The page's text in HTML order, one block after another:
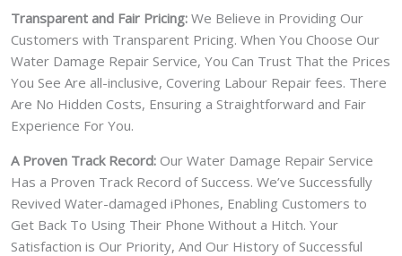
Transparent and Fair Pricing: We Believe in Providing Our
Customers with Transparent Pricing. When You Choose Our
Water Damage Repair Service, You Can Trust That the Prices
You See Are all-inclusive, Covering Labour Repair fees. There
Are No Hidden Costs, Ensuring a Straightforward and Fair
Experience For You.
A Proven Track Record: Our Water Damage Repair Service
Has a Proven Track Record of Success. We’ve Successfully
Revived Water-damaged iPhones, Enabling Customers to
Get Back To Using Their Phone Without a Hitch. Your
Satisfaction is Our Priority, And Our History of Successful